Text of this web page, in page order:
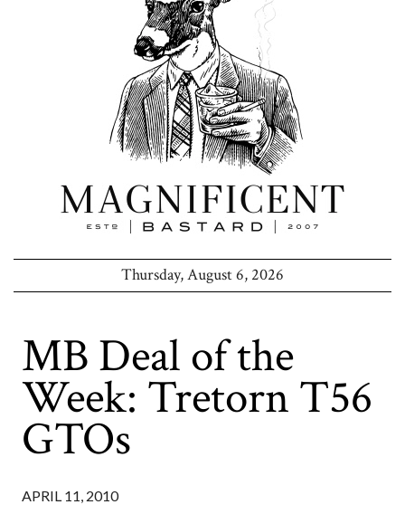
Thursday, August 6, 2026
MB Deal of the
Week: Tretorn T56
GTOs
APRIL 11, 2010